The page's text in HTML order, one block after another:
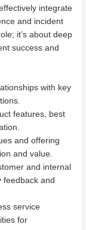
integrate
and incident
it’s about deep
success and
with key
features, best
and offering
and value.
and internal
feedback and
service
for